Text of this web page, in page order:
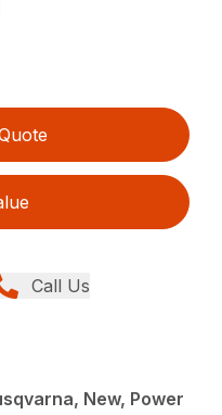
Call Us
New, Power